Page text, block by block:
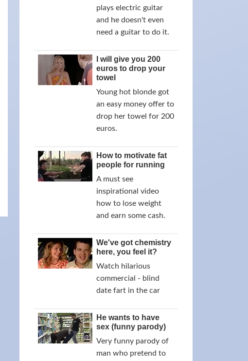
plays electric guitar
and he doesn't even
need a guitar to do it.
I will give you 200
euros to drop your
towel
Young hot blonde got
an easy money offer to
drop her towel for 200
euros.
How to motivate fat
people for running
A must see
inspirational video
how to lose weight
and earn some cash.
We've got chemistry
here, you feel it?
Watch hilarious
commercial - blind
date fart in the car
He wants to have
sex (funny parody)
Very funny parody of
man who pretend to